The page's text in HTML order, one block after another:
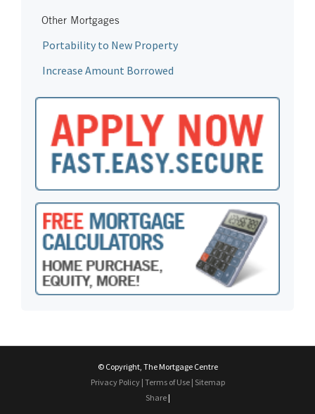
Other Mortgages
Portability to New Property
Increase Amount Borrowed
© Copyright, The Mortgage Centre
Privacy Policy| Terms of Use| Sitemap
Share |